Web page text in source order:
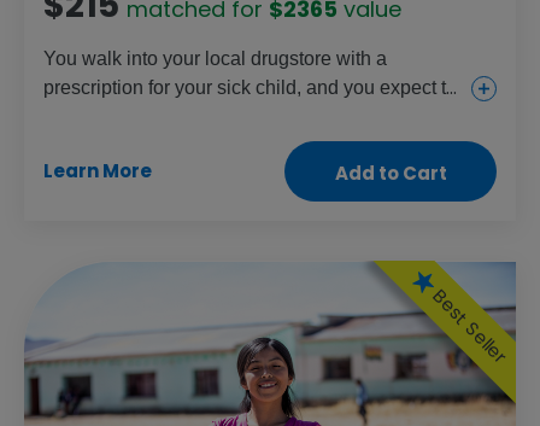
matched for $2365 value
You walk into your local drugstore with a
prescription for your sick child, and you expect to
families in some parts of the world don't have that
option. Your gift will help improve the supply of
medicine in low-income countries, stocking
Learn More Add to Cart
Best Seller